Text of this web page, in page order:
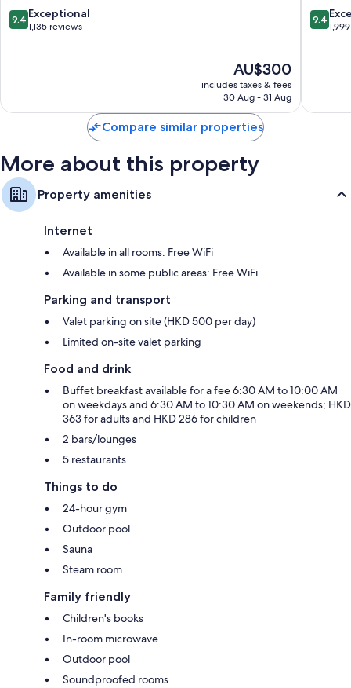
Extra conveniences in all rooms include:
42-inch LCD TVs with premium channels
Microwaves, children's books and daily housekeeping
Tsim
Sha
9.4
out
9.4 Exceptional
1,135 reviews
The
price
is
AU$300
includes taxes & fees
30 Aug - 31 Aug
9.4
out
9.4
Compare similar properties
More about this property
Property amenities
Internet
Available in all rooms: Free WiFi
Available in some public areas: Free WiFi
Parking and transport
Valet parking on site (HKD 500 per day)
Limited on-site valet parking
Food and drink
Buffet breakfast available for a fee 6:30 AM to 10:00 AM
on weekdays and 6:30 AM to 10:30 AM on weekends; HKD
363 for adults and HKD 286 for children
2 bars/lounges
5 restaurants
Things to do
24-hour gym
Outdoor pool
Sauna
Steam room
Family friendly
Children's books
In-room microwave
Outdoor pool
Soundproofed rooms